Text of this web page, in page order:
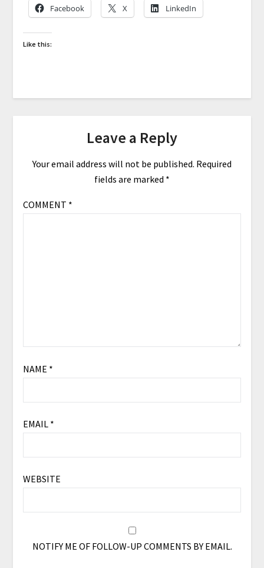
Facebook X LinkedIn
Like this:
Leave a Reply
Your email address will not be published. Required
fields are marked *
COMMENT *
NAME *
EMAIL *
WEBSITE
NOTIFY ME OF FOLLOW-UP COMMENTS BY EMAIL.